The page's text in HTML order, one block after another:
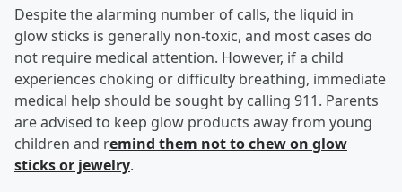
Despite the alarming number of calls, the liquid in
glow sticks is generally non-toxic, and most cases do
not require medical attention. However, if a child
experiences choking or difficulty breathing, immediate
medical help should be sought by calling 911. Parents
are advised to keep glow products away from young
children and remind them not to chew on glow
sticks or jewelry.